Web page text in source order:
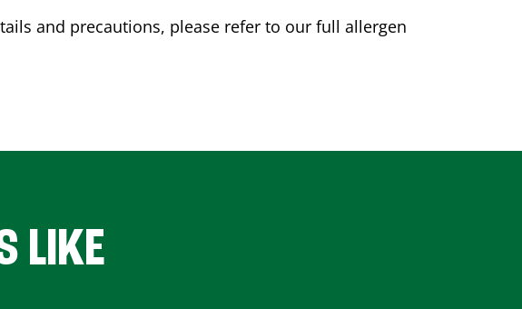
and precautions, please refer to our full allergen
LIKE